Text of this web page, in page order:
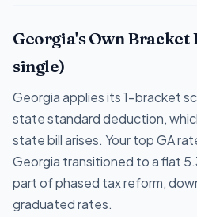
Georgia's Own Bracket
single)
Georgia applies its 1-bracket
state standard deduction,
state bill arises. Your top GA
Georgia transitioned to a flat
part of phased tax reform,
graduated rates.